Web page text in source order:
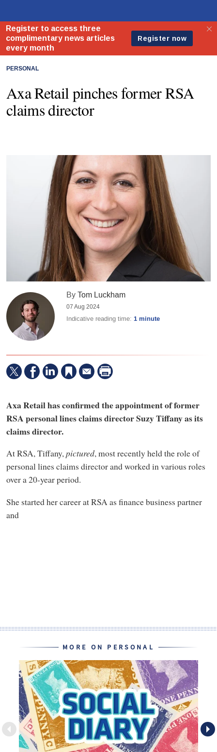
PERSONAL
Axa Retail pinches former RSA
claims director
ByTom Luckham
07 Aug 2024
Indicative reading time:1 minute
Axa Retail has confirmed the appointment of former
RSA personal lines claims director Suzy Tiffany as its
claims director.
At RSA, Tiffany,pictured, most recently held the role of
personal lines claims director and worked in various roles
over a 20-year period.
She started her career at RSA as finance business partner
and
MORE ON PERSONAL